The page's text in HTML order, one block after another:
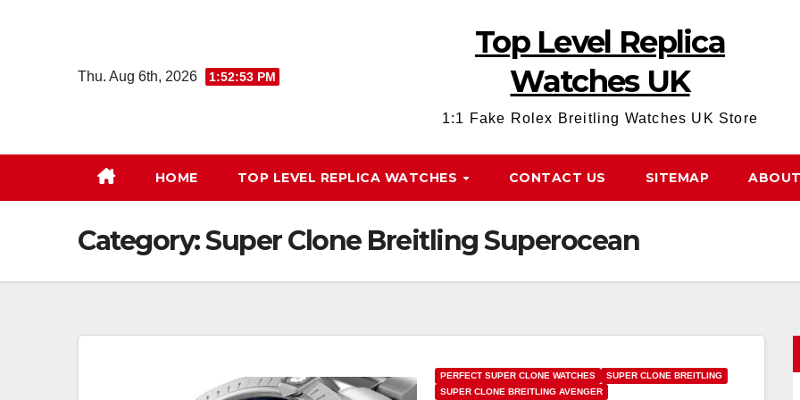
Thu. Aug 6th, 2026 1:52:54 PM
Top Level Replica
Watches UK
1:1 Fake Rolex Breitling Watches UK Store
HOME TOP LEVEL REPLICA WATCHES CONTACT US SITEMAP
Category:Super Clone Breitling Superocean
PERFECT SUPER CLONE WATCHES
SUPER CLONE BREITLING
SUPER CLONE BREITLING AVENGER